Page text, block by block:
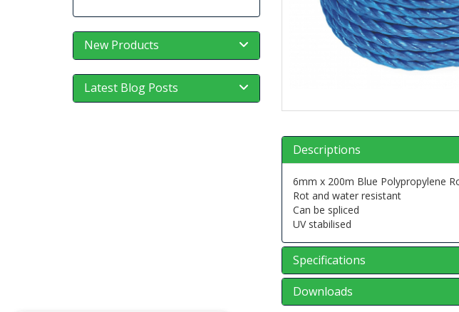
Descriptions
6mm x 200m Blue Polypropylene
Rot and water resistant
Can be spliced
UV stabilised
Specifications
Downloads
New Products
Latest Blog Posts